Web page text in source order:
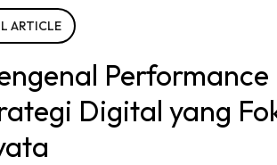
ARTICLE
Digital yang